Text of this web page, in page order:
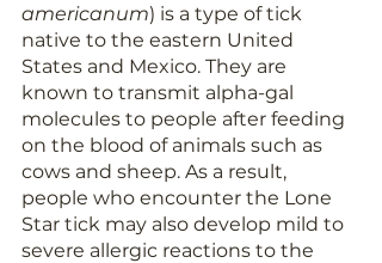
americanum) is a type of tick
native to the eastern United
States and Mexico. They are
known to transmit alpha-gal
molecules to people after feeding
on the blood of animals such as
cows and sheep. As a result,
people who encounter the Lone
Star tick may also develop mild to
severe allergic reactions to the